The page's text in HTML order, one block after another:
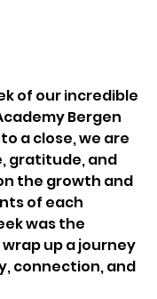
of our incredible
Bergen
a close, we are
gratitude, and
the growth and
of each
was the
up a journey
connection, and